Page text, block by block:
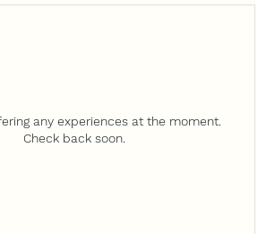
any experiences at the moment.
Check back soon.